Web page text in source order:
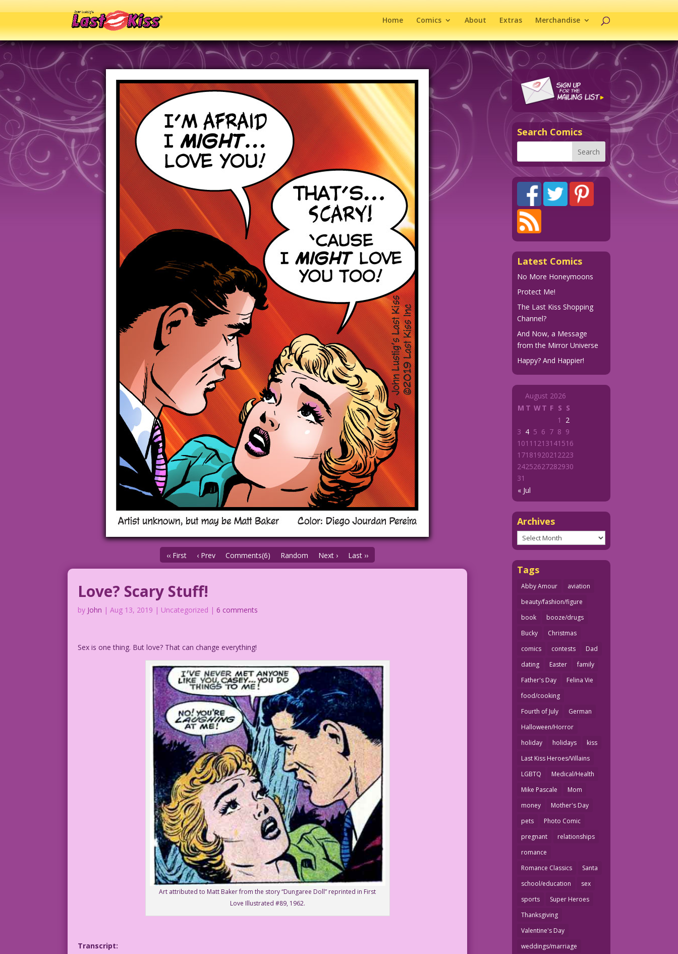
Home Comics About Extras Merchandise
‹‹ First ‹ Prev Comments(6) Random Next › Last ››
Love? Scary Stuff!
by John |Aug 13, 2019 | Uncategorized |6 comments
Sex is one thing. But love? That can change everything!
Art attributed to Matt Baker from the story “Dungaree Doll” reprinted in First
Love Illustrated #89, 1962.
Transcript:
Search Comics
Latest Comics
No More Honeymoons
Protect Me!
The Last Kiss Shopping
Channel?
And Now, a Message
from the Mirror Universe
Happy? And Happier!
August 2026
M T WT F S S
« Jul
1
2
3 4 5 6 7 8 9
1011 1213141516
1718192021 2223
24252627282930
31
Archives
Archives
Tags
Abby Amour
aviation
beauty/fashion/figure
book
booze/drugs
Bucky
Christmas
comics
contests
Dad
dating
Easter
family
Father's Day
Felina Vie
food/cooking
Fourth of July
German
Halloween/Horror
holiday
holidays
kiss
Last Kiss Heroes/Villains
LGBTQ
Medical/Health
Mike Pascale
Mom
money
Mother's Day
pets
Photo Comic
pregnant
relationships
romance
Romance Classics
Santa
school/education
sex
sports
Super Heroes
Thanksgiving
Valentine's Day
weddings/marriage